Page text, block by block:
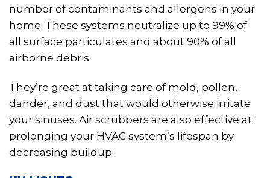
number of contaminants and allergens in your
home. These systems neutralize up to 99% of
all surface particulates and about 90% of all
airborne debris.
They’re great at taking care of mold, pollen,
dander, and dust that would otherwise irritate
your sinuses. Air scrubbers are also effective at
prolonging your HVAC system’s lifespan by
decreasing buildup.